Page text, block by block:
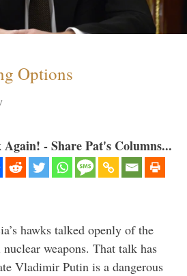
Options
- Share Pat's Columns...
hawks talked openly of the
weapons. That talk has
Vladimir Putin is a dangerous